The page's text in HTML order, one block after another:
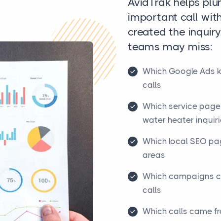
important call
created the
teams may miss:
Which Google Ads
calls
Which service
water heater
Which local SEO
areas
Which campaigns
calls
Which calls came